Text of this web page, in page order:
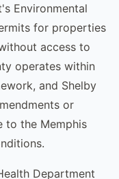
Environmental
for properties
access to
operates within
and Shelby
or
to the Memphis
Department